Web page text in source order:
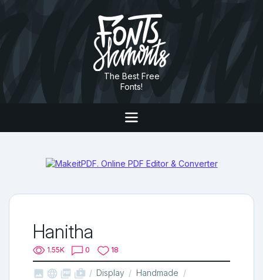
The Best Free
Fonts!
Hanitha
1.55K 0 18
   shop_two Display
Handmade